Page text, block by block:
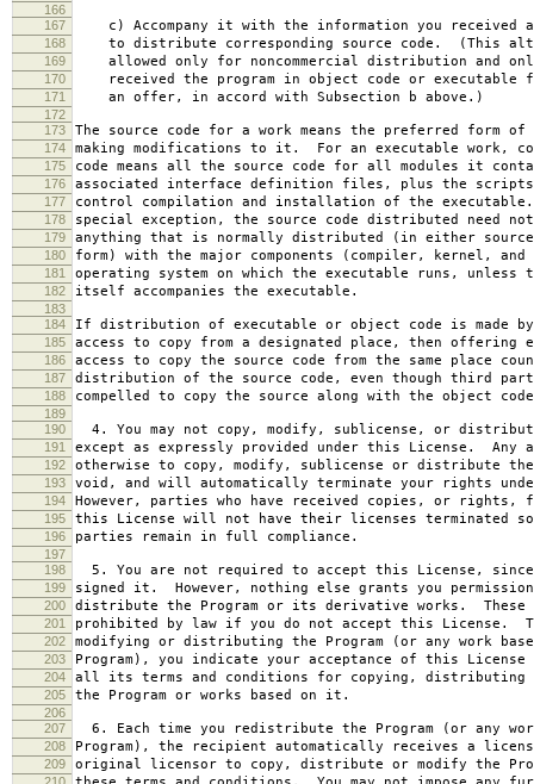
166
167
c) Accompany it with the information you received
168 to distribute corresponding source code. (This
169 allowed only for noncommercial distribution and
170 received the program in object code or executable
171 an offer, in accord with Subsection b above.)
172
173
The source code for a work means the preferred form
174 making modifications to it. For an executable work,
175 code means all the source code for all modules it
176 associated interface definition files, plus the scripts
177 control compilation and installation of the
178 special exception, the source code distributed need
179 anything that is normally distributed (in either
180 form) with the major components (compiler, kernel,
181 operating system on which the executable runs, unless
182 itself accompanies the executable.
183
184
If distribution of executable or object code is made
185 access to copy from a designated place, then offering
186 access to copy the source code from the same place
187 distribution of the source code, even though third
188 compelled to copy the source along with the object
189
190
4. You may not copy, modify, sublicense, or
191 except as expressly provided under this License. Any
192 otherwise to copy, modify, sublicense or distribute the
193 void, and will automatically terminate your rights
194 However, parties who have received copies, or rights,
195 this License will not have their licenses terminated so
196 parties remain in full compliance.
197
198
5. You are not required to accept this License, since
199 signed it. However, nothing else grants you
200 distribute the Program or its derivative works. These
201 prohibited by law if you do not accept this License.
202 modifying or distributing the Program (or any work
203 Program), you indicate your acceptance of this
204 all its terms and conditions for copying, distributing
205 the Program or works based on it.
206
207
6. Each time you redistribute the Program (or any
208 Program), the recipient automatically receives a
209 original licensor to copy, distribute or modify the